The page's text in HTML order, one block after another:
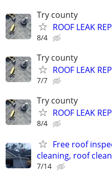
Try county
ROOF LEAK
8/4
Try county
ROOF LEAK
7/7
Try county
ROOF LEAK
8/4
Free roof
cleaning, roof
7/14